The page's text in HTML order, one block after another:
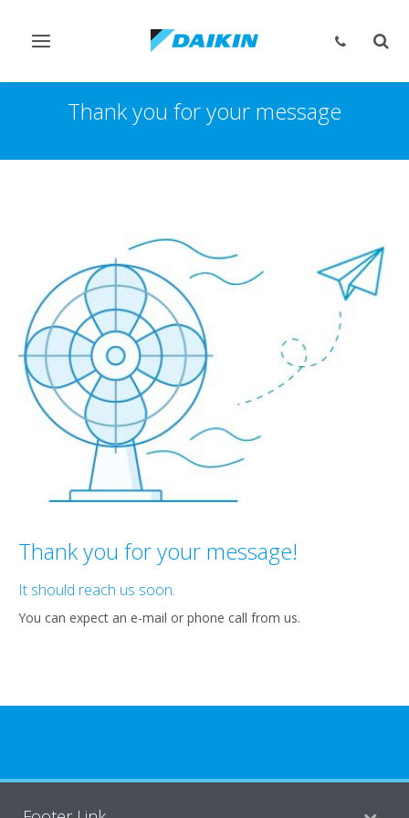
Navigation
Thank you for your message
Thank you for your message!
It should reach us soon.
You can expect an e-mail or phone call from us.